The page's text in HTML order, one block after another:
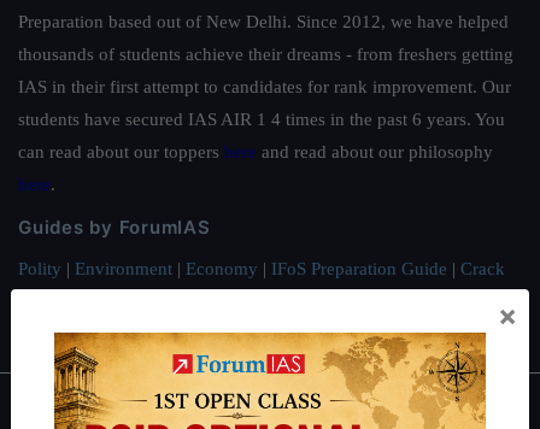
Preparation based out of New Delhi. Since 2012, we have helped
thousands of students achieve their dreams - from freshers getting
IAS in their first attempt to candidates for rank improvement. Our
students have secured IAS AIR 1 4 times in the past 6 years. You
can read about our toppers here and read about our philosophy
here.
Guides by ForumIAS
Polity | Environment | Economy | IFoS Preparation Guide | Crack
×